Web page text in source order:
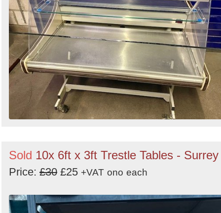
Sold 10x 6ft x 3ft Trestle Tables - Surrey
Price: £30 £25 +VAT ono each